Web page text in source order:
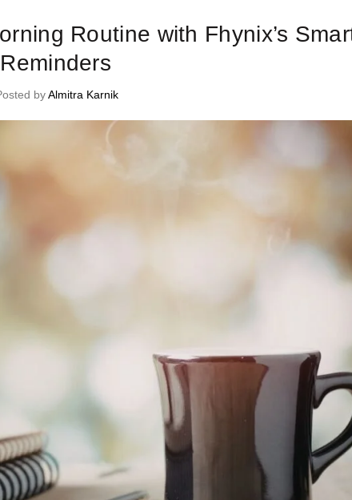
Routine with Fhynix’s
Reminders
byAlmitra Karnik